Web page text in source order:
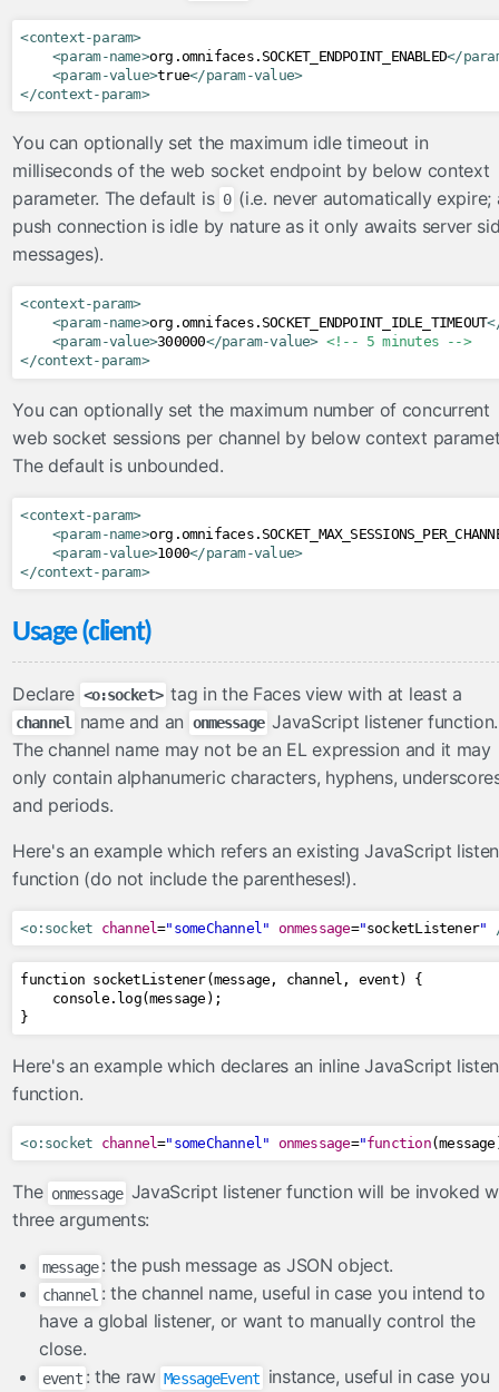
componentIdParam
conditionalComment
criticalStylesheet
deferredScript
form
graphicImage
hashParam
highlight
inputFile
inputHidden
lazyPanel
link
moveComponent
onloadScript
outputFormat
outputLabel
param
pathParam
resourceInclude
scriptErrorHandler
scriptParam
sitemapUrl
tree
url
viewAction
viewParam
OmniPartialViewContext
converters
CompositeConverter
ImplicitNumberConverter
ListConverter
ListIndexConverter
SelectItemsConverter
SelectItemsIndexConverter
ToCollectionConverter
ToLowerCaseConverter
ToUpperCaseConverter
TrimConverter
ValueChangeConverter
<context-param>
<param-name>org.omnifaces.SOCKET_ENDPOINT_ENABLED</
<param-value>true</param-value>
</context-param>
You can optionally set the maximum idle timeout in
milliseconds of the web socket endpoint by below context
parameter. The default is 0 (i.e. never automatically expire;
push connection is idle by nature as it only awaits server
messages).
<context-param>
<param-name>org.omnifaces.SOCKET_ENDPOINT_IDLE_TIMEOUT
<param-value>300000</param-value> <!-- 5 minutes -->
</context-param>
You can optionally set the maximum number of concurrent
web socket sessions per channel by below context
The default is unbounded.
<context-param>
<param-name>
<param-value>1000</param-value>
</context-param>
Usage (client)
Declare <o:socket> tag in the Faces view with at least a
channel name and an onmessage JavaScript listener function.
The channel name may not be an EL expression and it may
only contain alphanumeric characters, hyphens,
and periods.
Here's an example which refers an existing JavaScript
function (do not include the parentheses!).
<o:socket channel="someChannel" onmessage="socketListener"
function socketListener(message , channel , event)
{
    console
. log(message );
}
Here's an example which declares an inline JavaScript
function.
<o:socket channel="someChannel" onmessage="function(message
The onmessage JavaScript listener function will be invoked
three arguments:
message : the push message as JSON object.
channel : the channel name, useful in case you intend to
have a global listener, or want to manually control the
close.
event : the raw MessageEvent instance, useful in case you